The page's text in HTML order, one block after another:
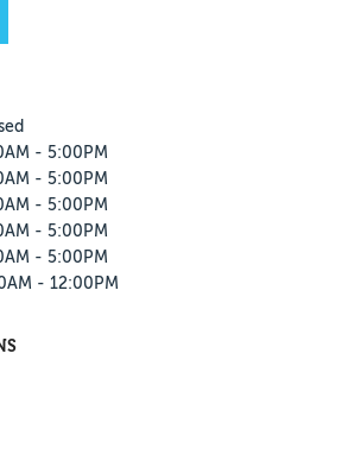
- 5:00PM
- 5:00PM
- 5:00PM
- 5:00PM
- 5:00PM
- 12:00PM